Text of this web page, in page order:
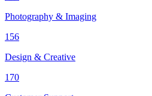
Photography & Imaging
156
Design & Creative
170